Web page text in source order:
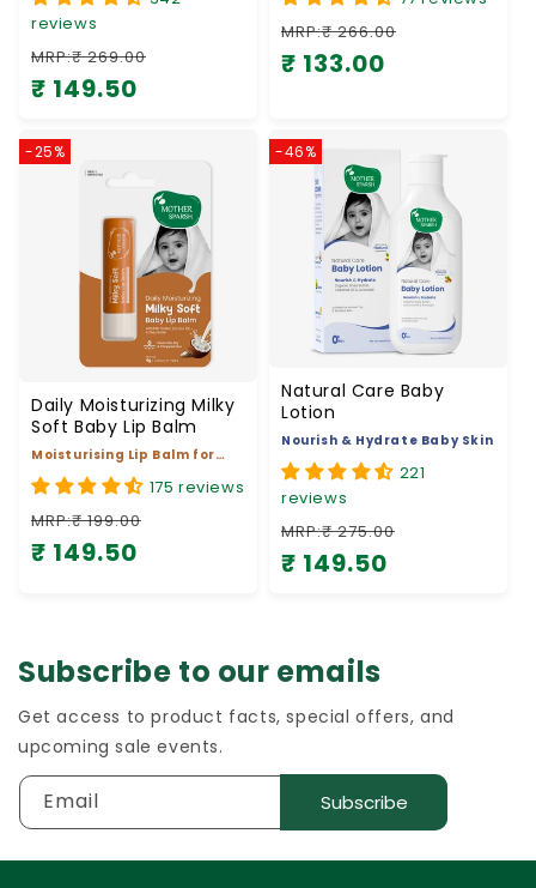
Regular price
MRP:₹ 269.00
Sale price
₹ 149.50
Regular price
Sale price
₹ 133.00
Daily Moisturizing Milky
Moisturising Lip Balm for
Baby
175 reviews
Regular price
MRP:₹ 199.00
Sale price
₹ 149.50
Natural Care Baby
Nourish & Hydrate Baby Skin
221
reviews
Regular price
MRP:₹ 275.00
Sale price
₹ 149.50
Get access to product facts, special offers, and
upcoming sale events.
Shop Now